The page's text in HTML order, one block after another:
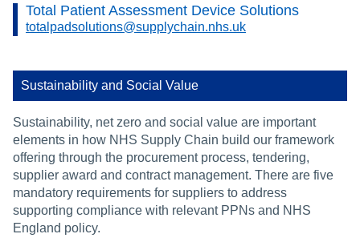
Total Patient Assessment Device Solutions
totalpadsolutions@supplychain.nhs.uk
Sustainability and Social Value
Sustainability, net zero and social value are important
elements in how NHS Supply Chain build our framework
offering through the procurement process, tendering,
supplier award and contract management. There are five
mandatory requirements for suppliers to address
supporting compliance with relevant PPNs and NHS
England policy.